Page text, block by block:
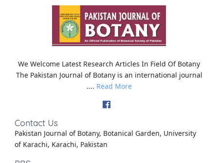
We Welcome Latest Research Articles In Field Of Botany
The Pakistan Journal of Botany is an international journal
.... Read More
Contact Us
Pakistan Journal of Botany, Botanical Garden, University
of Karachi, Karachi, Pakistan